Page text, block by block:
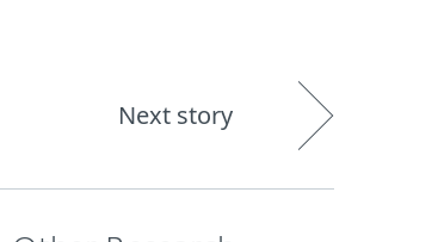
Next story